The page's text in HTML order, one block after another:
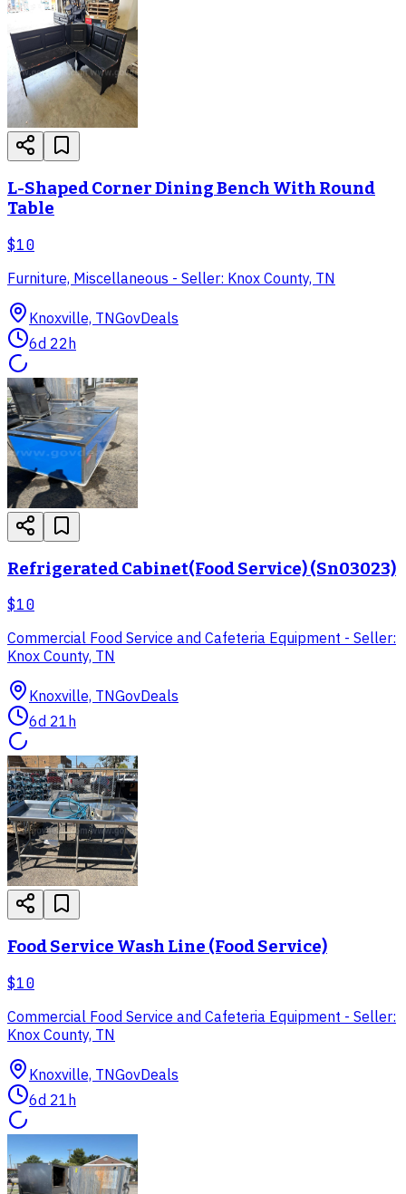
L-Shaped Corner Dining Bench With Round
Table
$10
Furniture, Miscellaneous - Seller: Knox County, TN
Knoxville, TNGovDeals
6d 22h
Refrigerated Cabinet(Food Service) (Sn03023)
$10
Commercial Food Service and Cafeteria Equipment - Seller:
Knox County, TN
Knoxville, TNGovDeals
6d 21h
Food Service Wash Line (Food Service)
$10
Commercial Food Service and Cafeteria Equipment - Seller:
Knox County, TN
Knoxville, TNGovDeals
6d 21h